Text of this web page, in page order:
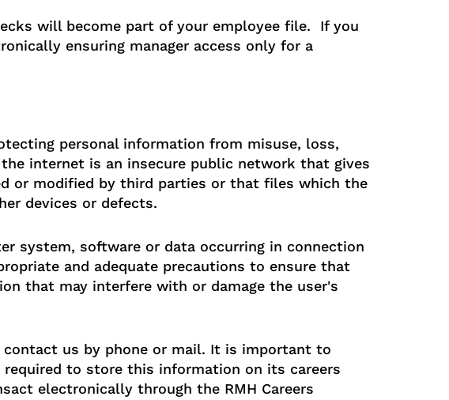
will become part of your employee file. If you
ensuring manager access only for a
personal information from misuse, loss,
internet is an insecure public network that gives
or modified by third parties or that files which the
devices or defects.
system, software or data occurring in connection
and adequate precautions to ensure that
that may interfere with or damage the user's
contact us by phone or mail. It is important to
to store this information on its careers
electronically through the RMH Careers